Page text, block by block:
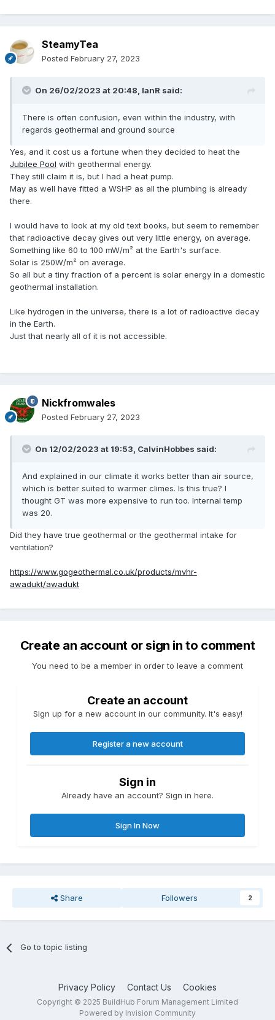
SteamyTea
Posted February 27, 2023
On 26/02/2023 at 20:48, IanR said:
There is often confusion, even within the industry, with
regards geothermal and ground source
Yes, and it cost us a fortune when they decided to heat the
Jubilee Pool with geothermal energy.
They still claim it is, but I had a heat pump.
May as well have fitted a WSHP as all the plumbing is already
there.
I would have to look at my old text books, but seem to remember
that radioactive decay gives out very little energy, on average.
Something like 60 to 100 mW/m² at the Earth's surface.
Solar is 250W/m² on average.
So all but a tiny fraction of a percent is solar energy in a domestic
geothermal installation.
Like hydrogen in the universe, there is a lot of radioactive decay
in the Earth.
Just that nearly all of it is not accessible.
Nickfromwales
Posted February 27, 2023
On 12/02/2023 at 19:53, CalvinHobbes said:
And explained in our climate it works better than air source,
which is better suited to warmer climes. Is this true? I
thought GT was more expensive to run too. Internal temp
was 20.
Did they have true geothermal or the geothermal intake for
ventilation?
https://www.gogeothermal.co.uk/products/mvhr-
awadukt/awadukt
Create an account or sign in to comment
You need to be a member in order to leave a comment
Create an account
Sign up for a new account in our community. It's easy!
Register a new account
Sign in
Already have an account? Sign in here.
Sign In Now
Share Followers 2
Go to topic listing
Privacy Policy Contact Us Cookies
Copyright © 2025 BuildHub Forum Management Limited
Powered by Invision Community